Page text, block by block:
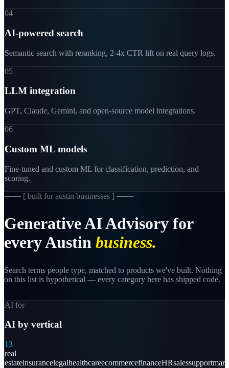
04
AI-powered search
Semantic search with reranking, 2-4x CTR lift on real query logs.
05
LLM integration
GPT, Claude, Gemini, and open-source model integrations.
06
Custom ML models
Fine-tuned and custom ML for classification, prediction, and
scoring.
─── [ built for austin businesses ] ───
GenerativeAIAdvisory for
everyAustin business.
Search terms people type, matched to products we've built. Nothing
on this list is hypothetical — every category here has shipped code.
AI for
AI by vertical
13
real
estateinsurancelegalhealthcareecommercefinanceHRsalessupport